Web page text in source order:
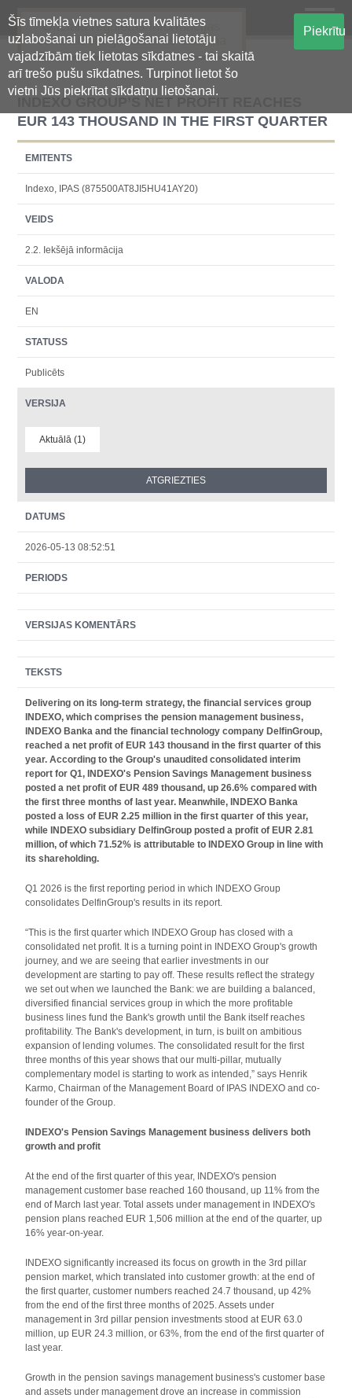
Šīs tīmekļa vietnes satura kvalitātes
uzlabošanai un pielāgošanai lietotāju
vajadzībām tiek lietotas sīkdatnes - tai skaitā
arī trešo pušu sīkdatnes. Turpinot lietot šo
vietni Jūs piekrītat sīkdatņu lietošanai.
Piekrītu
Oficiālā regulētās informācijas
centralizētā glabāšanas sistēma
INDEXO GROUP’S NET PROFIT REACHES
EUR 143 THOUSAND IN THE FIRST QUARTER
EMITENTS
Indexo, IPAS (875500AT8JI5HU41AY20)
VEIDS
2.2. Iekšējā informācija
VALODA
EN
STATUSS
Publicēts
VERSIJA
Aktuālā (1)
DATUMS
2026-05-13 08:52:51
PERIODS
VERSIJAS KOMENTĀRS
TEKSTS
Delivering on its long-term strategy, the financial services group
INDEXO, which comprises the pension management business,
INDEXO Banka and the financial technology company DelfinGroup,
reached a net profit of EUR 143 thousand in the first quarter of this
year. According to the Group's unaudited consolidated interim
report for Q1, INDEXO's Pension Savings Management business
posted a net profit of EUR 489 thousand, up 26.6% compared with
the first three months of last year. Meanwhile, INDEXO Banka
posted a loss of EUR 2.25 million in the first quarter of this year,
while INDEXO subsidiary DelfinGroup posted a profit of EUR 2.81
million, of which 71.52% is attributable to INDEXO Group in line with
its shareholding.
Q1 2026 is the first reporting period in which INDEXO Group
consolidates DelfinGroup's results in its report.
“This is the first quarter which INDEXO Group has closed with a
consolidated net profit. It is a turning point in INDEXO Group's growth
journey, and we are seeing that earlier investments in our
development are starting to pay off. These results reflect the strategy
we set out when we launched the Bank: we are building a balanced,
diversified financial services group in which the more profitable
business lines fund the Bank's growth until the Bank itself reaches
profitability. The Bank's development, in turn, is built on ambitious
expansion of lending volumes. The consolidated result for the first
three months of this year shows that our multi-pillar, mutually
complementary model is starting to work as intended,” says Henrik
Karmo, Chairman of the Management Board of IPAS INDEXO and co-
founder of the Group.
INDEXO's Pension Savings Management business delivers both
growth and profit
At the end of the first quarter of this year, INDEXO's pension
management customer base reached 160 thousand, up 11% from the
end of March last year. Total assets under management in INDEXO's
pension plans reached EUR 1,506 million at the end of the quarter, up
16% year-on-year.
INDEXO significantly increased its focus on growth in the 3rd pillar
pension market, which translated into customer growth: at the end of
the first quarter, customer numbers reached 24.7 thousand, up 42%
from the end of the first three months of 2025. Assets under
management in 3rd pillar pension investments stood at EUR 63.0
million, up EUR 24.3 million, or 63%, from the end of the first quarter of
last year.
Growth in the pension savings management business's customer base
and assets under management drove an increase in commission